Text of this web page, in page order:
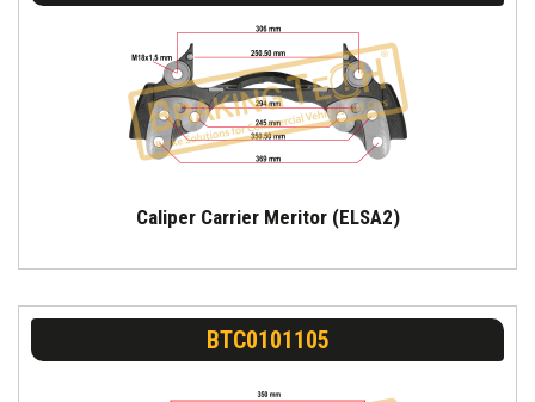
Caliper Carrier Meritor (ELSA2)
BTC0101105